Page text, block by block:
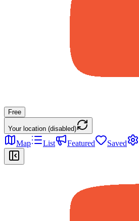
Free
Your location (disabled)
Map List Featured Saved